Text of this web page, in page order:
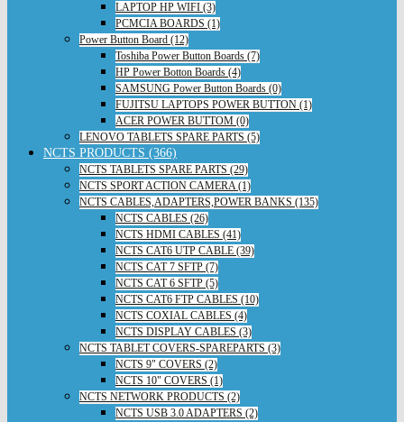
LAPTOP HP WIFI (3)
PCMCIA BOARDS (1)
Power Button Board (12)
Toshiba Power Button Boards (7)
HP Power Botton Boards (4)
SAMSUNG Power Button Boards (0)
FUJITSU LAPTOPS POWER BUTTON (1)
ACER POWER BUTTOM (0)
LENOVO TABLETS SPARE PARTS (5)
NCTS PRODUCTS (366)
NCTS TABLETS SPARE PARTS (29)
NCTS SPORT ACTION CAMERA (1)
NCTS CABLES,ADAPTERS,POWER BANKS (135)
NCTS CABLES (26)
NCTS HDMI CABLES (41)
NCTS CAT6 UTP CABLE (39)
NCTS CAT 7 SFTP (7)
NCTS CAT 6 SFTP (5)
NCTS CAT6 FTP CABLES (10)
NCTS COXIAL CABLES (4)
NCTS DISPLAY CABLES (3)
NCTS TABLET COVERS-SPAREPARTS (3)
NCTS 9" COVERS (2)
NCTS 10" COVERS (1)
NCTS NETWORK PRODUCTS (2)
NCTS USB 3.0 ADAPTERS (2)